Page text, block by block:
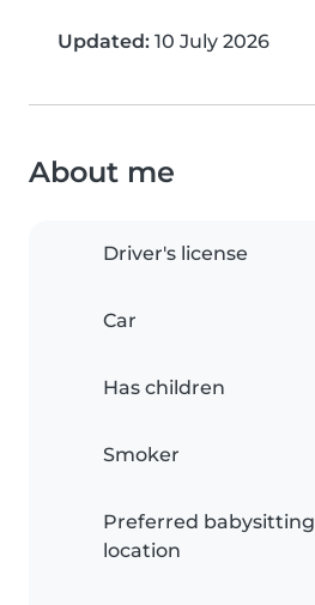
Updated: 10 July 2026
About me
Driver's license
Car
Has children
Smoker
Preferred babysitting
location